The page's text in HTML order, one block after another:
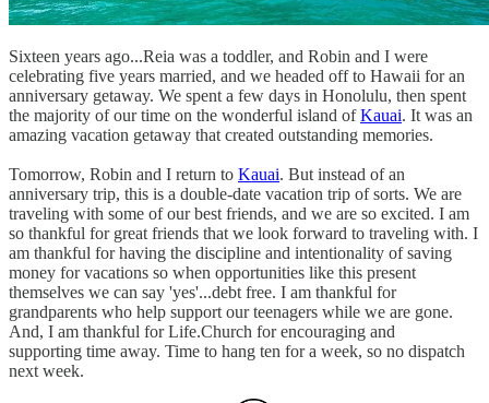
Sixteen years ago...Reia was a toddler, and Robin and I were
celebrating five years married, and we headed off to Hawaii for an
anniversary getaway. We spent a few days in Honolulu, then spent
the majority of our time on the wonderful island ofKauai. It was an
amazing vacation getaway that created outstanding memories.
Tomorrow, Robin and I return to Kauai. But instead of an
anniversary trip, this is a double-date vacation trip of sorts. We are
traveling with some of our best friends, and we are so excited. I am
so thankful for great friends that we look forward to traveling with. I
am thankful for having the discipline and intentionality of saving
money for vacations so when opportunities like this present
themselves we can say 'yes'...debt free. I am thankful for
grandparents who help support our teenagers while we are gone.
And, I am thankful for Life.Church for encouraging and
supporting time away. Time to hang ten for a week, so no dispatch
next week.